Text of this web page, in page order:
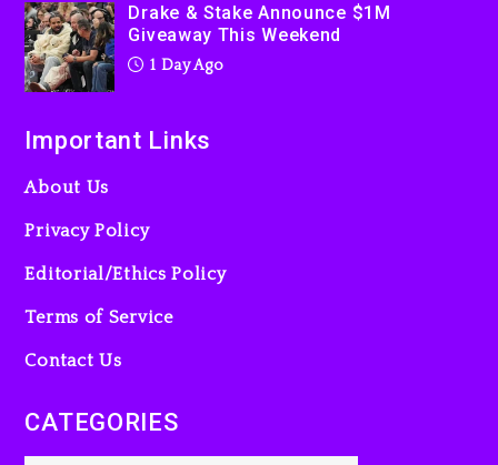
Drake & Stake Announce $1M
Giveaway This Weekend
1 Day Ago
Important Links
About Us
Privacy Policy
Editorial/Ethics Policy
Terms of Service
Contact Us
CATEGORIES